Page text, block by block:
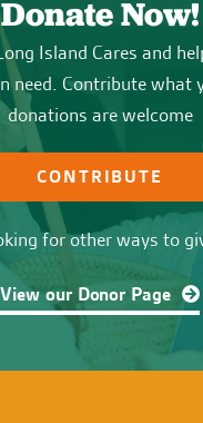
Donate Now!
Island Cares and
need. Contribute what
donations are welcome
CONTRIBUTE
for other ways to
View our Donor Page